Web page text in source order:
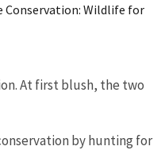
Conservation: Wildlife for
At first blush, the two
by hunting for